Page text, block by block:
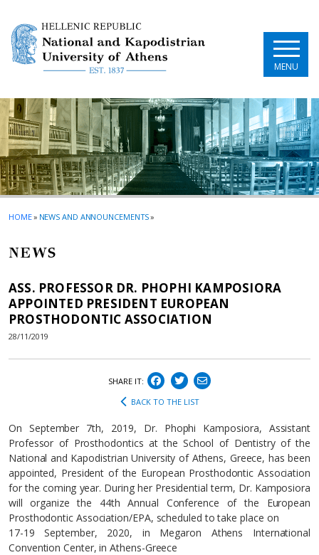
MENU
HOME» NEWS AND ANNOUNCEMENTS»
NEWS
ASS. PROFESSOR DR. PHOPHI KAMPOSIORA
APPOINTED PRESIDENT EUROPEAN
PROSTHODONTIC ASSOCIATION
28/11/2019
SHARE IT:
BACK TO THE LIST
On September 7th, 2019, Dr. Phophi Kamposiora, Assistant
Professor of Prosthodontics at the School of Dentistry of the
National and Kapodistrian University of Athens, Greece, has been
appointed, President of the European Prosthodontic Association
for the coming year. During her Presidential term, Dr. Kamposiora
will organize the 44th Annual Conference of the European
Prosthodontic Association/EPA, scheduled to take place on
17-19 September, 2020, in Megaron Athens International
Convention Center, in Athens-Greece